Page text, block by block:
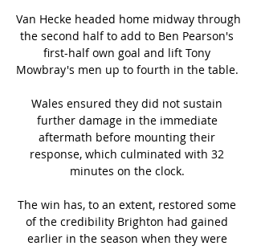
Van Hecke headed home midway through
the second half to add to Ben Pearson's
first-half own goal and lift Tony
Mowbray's men up to fourth in the table.
Wales ensured they did not sustain
further damage in the immediate
aftermath before mounting their
response, which culminated with 32
minutes on the clock.
The win has, to an extent, restored some
of the credibility Brighton had gained
earlier in the season when they were